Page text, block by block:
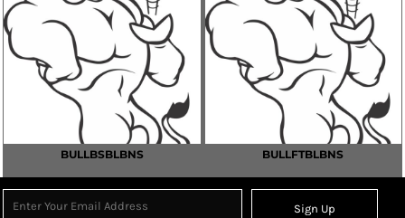
BULLBSBLBNS BULLFTBLBNS
Sign Up